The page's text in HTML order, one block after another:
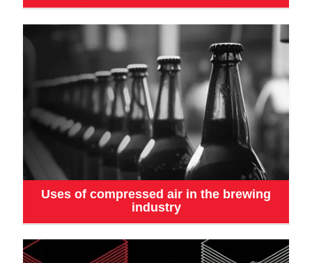
Uses of compressed air in the brewing
industry